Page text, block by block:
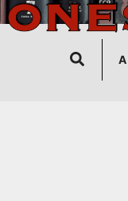
SearchA